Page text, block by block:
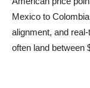
Mexico to
alignment, and
often land between